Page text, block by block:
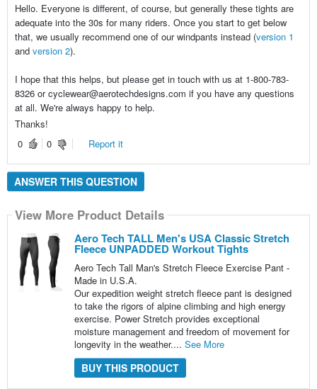
Hello. Everyone is different, of course, but generally these tights are
adequate into the 30s for many riders. Once you start to get below
that, we usually recommend one of our windpants instead (version 1
and version 2).
I hope that this helps, but please get in touch with us at 1-800-783-
8326 or cyclewear@aerotechdesigns.com if you have any questions
at all. We're always happy to help.
Thanks!
0
0 Report it
ANSWER THIS QUESTION
View More Product Details
Aero Tech TALL Men's USA Classic Stretch
Fleece UNPADDED Workout Tights
Aero Tech Tall Man's Stretch Fleece Exercise Pant -
Made in U.S.A.
Our expedition weight stretch fleece pant is designed
to take the rigors of alpine climbing and high energy
exercise. Power Stretch provides exceptional
moisture management and freedom of movement for
longevity in the weather.... See More
BUY THIS PRODUCT